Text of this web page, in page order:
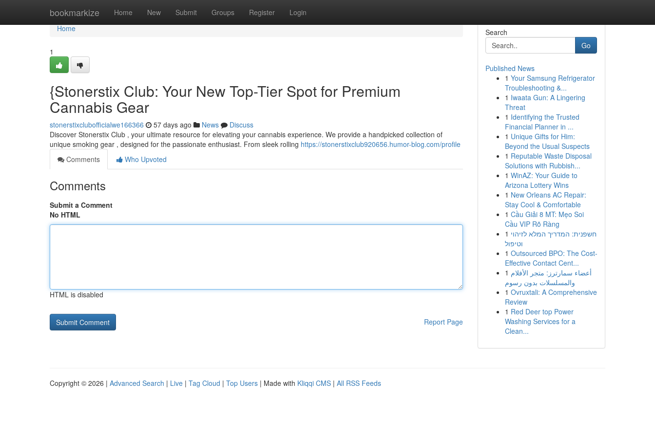
bookmarkize Home New Submit Groups Register Login
Home
Home
1
{Stonerstix Club: Your New Top-Tier Spot for Premium
Cannabis Gear
stonerstixclubofficialwe166366 57 days ago News
Discuss
Discover Stonerstix Club , your ultimate resource for elevating your cannabis experience. We provide a handpicked collection of
unique smoking gear , designed for the passionate enthusiast. From sleek rolling https://stonerstixclub920656.humor-blog.com/profile
Comments
Who Upvoted
Comments
Submit a Comment
No HTML
HTML is disabled
Report Page
Search
Go
Published News
1 Your Samsung Refrigerator
Troubleshooting &...
1 Iwaata Gun: A Lingering
Threat
1 Identifying the Trusted
Financial Planner in ...
1 Unique Gifts for Him:
Beyond the Usual Suspects
1 Reputable Waste Disposal
Solutions with Rubbish...
1 WinAZ: Your Guide to
Arizona Lottery Wins
1 New Orleans AC Repair:
Stay Cool & Comfortable
1 Cầu Giải 8 MT: Mẹo Soi
Cầu VIP Rõ Ràng
1 חשפנית: המדריך המלא לזיהוי
וטיפול
1 Outsourced BPO: The Cost-
Effective Contact Cent...
1 أعضاء سمارترز: متجر الأفلام
والمسلسلات بدون رسوم
1 Ovruxtali: A Comprehensive
Review
1 Red Deer top Power
Washing Services for a
Clean...
Copyright © 2026 | Advanced Search | Live | Tag Cloud | Top Users | Made with Kliqqi CMS | All RSS Feeds